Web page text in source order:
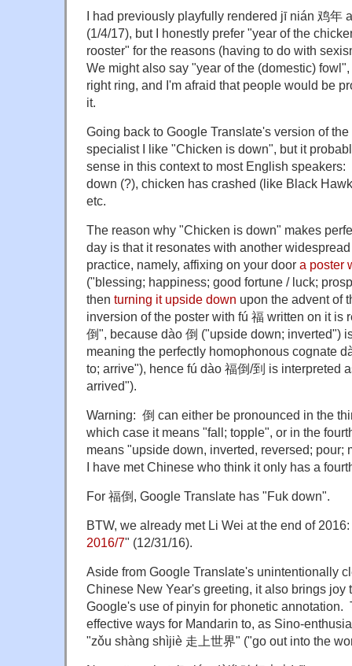
I had previously playfully rendered jī nián 鸡年
(1/4/17), but I honestly prefer "year of the
rooster" for the reasons (having to do with
We might also say "year of the (domestic)
right ring, and I'm afraid that people would be
it.
Going back to Google Translate's version of
specialist I like "Chicken is down", but it
sense in this context to most English
down (?), chicken has crashed (like Black
etc.
The reason why "Chicken is down" makes
day is that it resonates with another
practice, namely, affixing on your door a poster
("blessing; happiness; good fortune / luck;
then turning it upside down upon the advent of
inversion of the poster with fú 福 written on it is
倒", because dào 倒 ("upside down; inverted")
meaning the perfectly homophonous cognate
to; arrive"), hence fú dào 福倒/到 is interpreted
arrived").
Warning: 倒 can either be pronounced in the
which case it means "fall; topple", or in the
means "upside down, inverted, reversed; pour;
I have met Chinese who think it only has a
For 福倒, Google Translate has "Fuk down".
BTW, we already met Li Wei at the end of 2016:
2016/7" (12/31/16).
Aside from Google Translate's unintentionally
Chinese New Year's greeting, it also brings joy
Google's use of pinyin for phonetic annotation.
effective ways for Mandarin to, as Sino-
"zǒu shàng shìjiè 走上世界" ("go out into the